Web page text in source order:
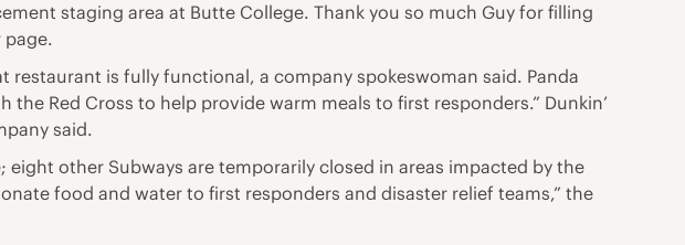
staging area at Butte College. Thank you so much Guy for filling
page.
is fully functional, a company spokeswoman said. Panda
Red Cross to help provide warm meals to first responders.” Dunkin’
said.
other Subways are temporarily closed in areas impacted by the
food and water to first responders and disaster relief teams,” the